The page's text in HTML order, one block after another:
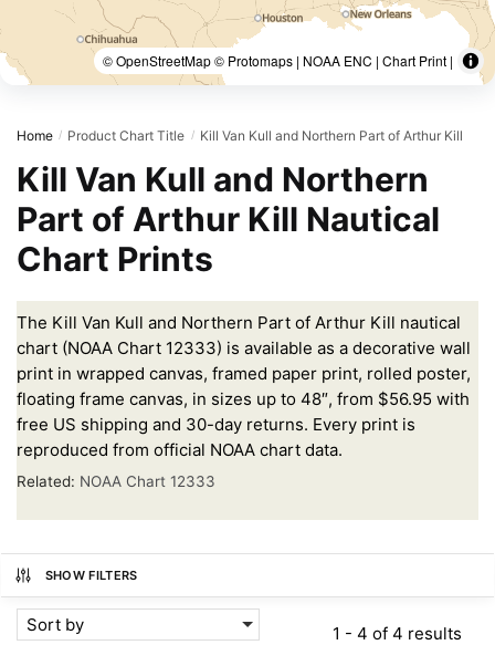
© OpenStreetMap © Protomaps | NOAA ENC | Chart Print |
Home / Product Chart Title / Kill Van Kull and Northern Part of Arthur Kill
Kill Van Kull and Northern
Part of Arthur Kill Nautical
Chart Prints
The Kill Van Kull and Northern Part of Arthur Kill nautical
chart (NOAA Chart 12333) is available as a decorative wall
print in wrapped canvas, framed paper print, rolled poster,
floating frame canvas, in sizes up to 48″, from $56.95 with
free US shipping and 30-day returns. Every print is
reproduced from official NOAA chart data.
Related: NOAA Chart 12333
SHOW FILTERS
Sort by 1 - 4 of 4 results